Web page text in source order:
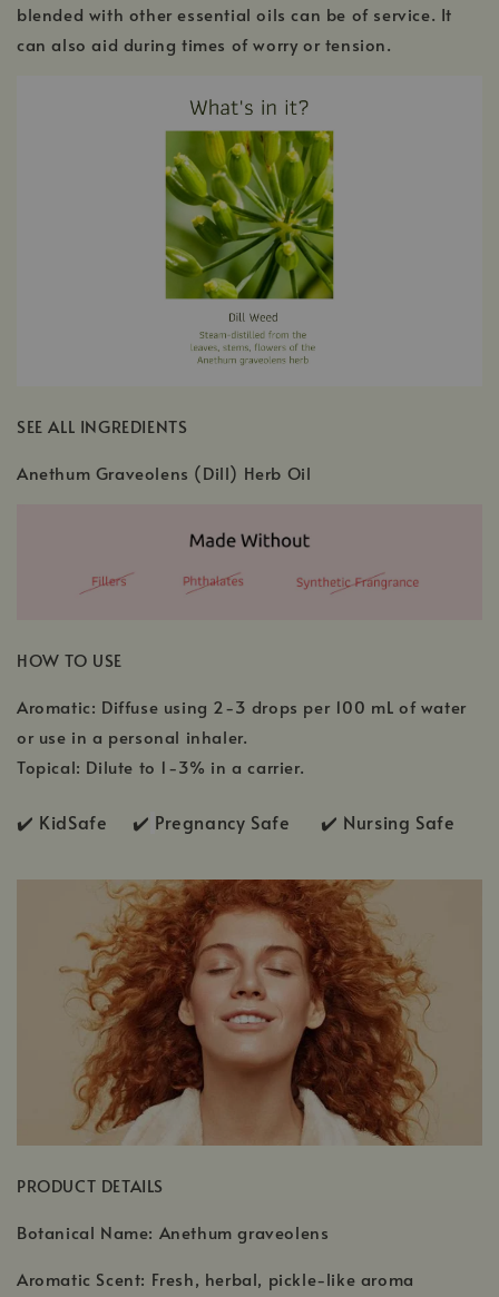
blended with other essential oils can be of service. It
can also aid during times of worry or tension.
SEE ALL INGREDIENTS
Anethum Graveolens (Dill) Herb Oil
HOW TO USE
Aromatic: Diffuse using 2-3 drops per 100 mL of water
or use in a personal inhaler.
Topical: Dilute to 1-3% in a carrier.
✔️ KidSafe ✔️ Pregnancy Safe ✔️ Nursing Safe
PRODUCT DETAILS
Botanical Name: Anethum graveolens
Aromatic Scent: Fresh, herbal, pickle-like aroma